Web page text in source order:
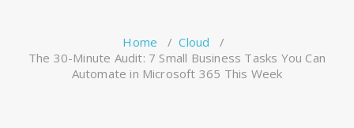
Home /Cloud /
The 30-Minute Audit: 7 Small Business Tasks You Can
Automate in Microsoft 365 This Week